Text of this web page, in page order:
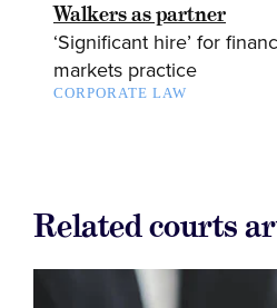
Walkers as partner
‘Significant hire’ for
markets practice
CORPORATE LAW
Related courts